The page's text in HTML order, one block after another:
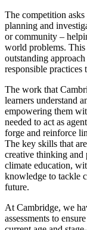
The competition
planning and
or community –
world problems. This
outstanding
responsible
The work that
learners understand
empowering them
needed to act as
forge and reinforce
The key skills that
creative thinking and
climate education,
knowledge to tackle
future.
At Cambridge, we
assessments to